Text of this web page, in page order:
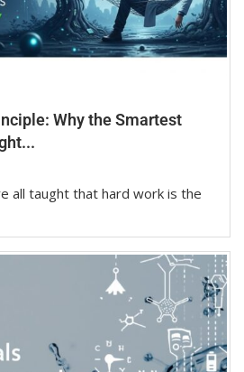
Why the Smartest
all taught that hard work is the